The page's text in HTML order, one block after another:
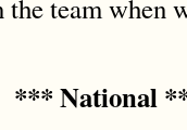
team when
*** National